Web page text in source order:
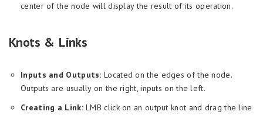
center of the node will display the result of its operation.
Knots & Links
Inputs and Outputs: Located on the edges of the node.
Outputs are usually on the right, inputs on the left.
Creating a Link:LMB click on an output knot and drag the line